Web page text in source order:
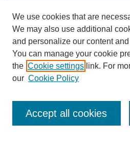
Search
Enter search terms:
We use cookies that are
We may also use additional
and personalize our content
You can manage your cookie
the Cookie settings link. For
our Cookie Policy
Accept all cookies